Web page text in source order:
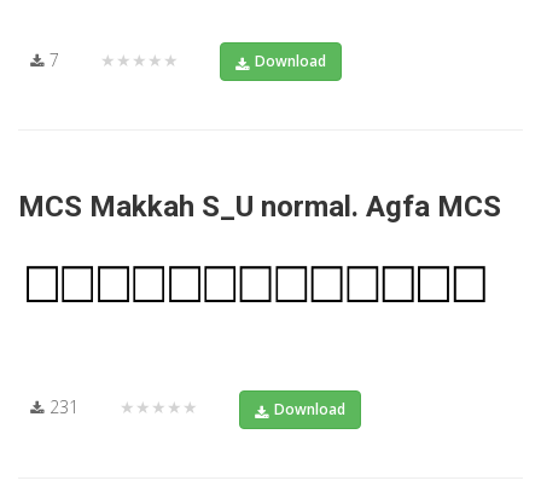
7 ★★★★★ Download
MCS Makkah S_U normal. Agfa MCS
231 ★★★★★ Download